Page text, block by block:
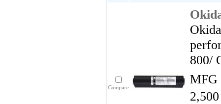
Compare
800/
MFG